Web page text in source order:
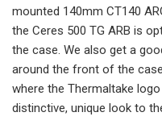
mounted 140mm CT140
the Ceres 500 TG ARB is
the case. We also get a
around the front of the
where the Thermaltake
distinctive, unique look to